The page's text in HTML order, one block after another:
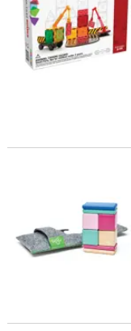
Tegu Magnetic